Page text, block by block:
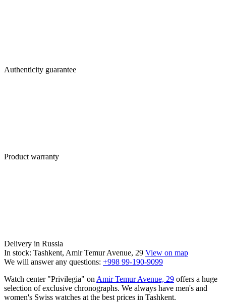
Authenticity guarantee
Product warranty
Delivery in Russia
In stock: Tashkent, Amir Temur Avenue, 29 View on map
We will answer any questions: +998 99-190-9099
Watch center "Privilegia" on Amir Temur Avenue, 29 offers a huge
selection of exclusive chronographs. We always have men's and
women's Swiss watches at the best prices in Tashkent.